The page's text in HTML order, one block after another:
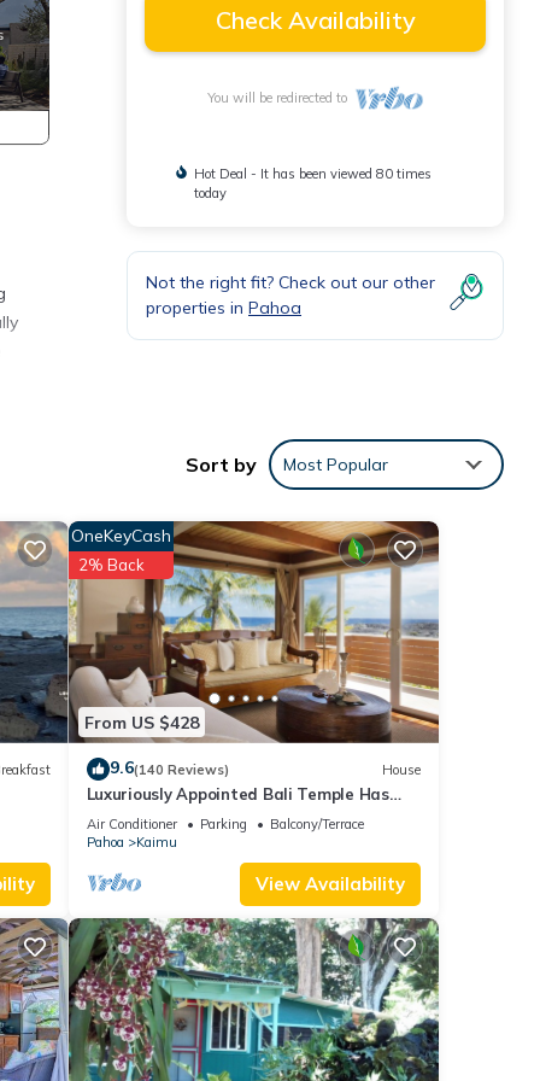
and
on 3
this
Check Availability
You will be redirected to
Hot Deal - It has been viewed 80 times
today
Not the right fit? Check out our other
properties in Pahoa
Sort by Most Popular
From US $428
OneKeyCash
2% Back
9.6(140 Reviews) House
Luxuriously Appointed Bali Temple Has
160 Degree Ocean Views!
Air Conditioner Parking
Balcony/Terrace
Pahoa
Kaimu
View Availability